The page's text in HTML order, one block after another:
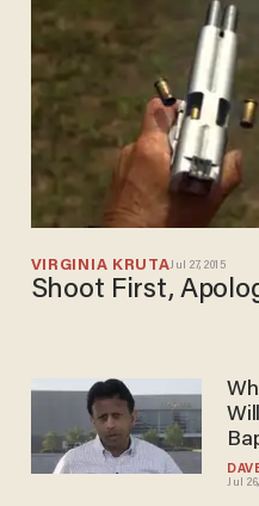
VIRGINIA KRUTAJul 27, 2015
Shoot First,
Jul